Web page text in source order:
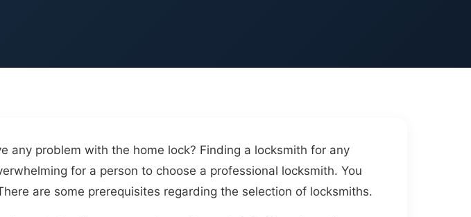
any problem with the home lock? Finding a locksmith for any
for a person to choose a professional locksmith. You
are some prerequisites regarding the selection of locksmiths.